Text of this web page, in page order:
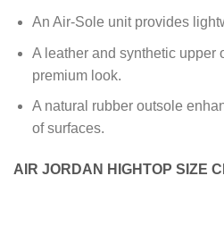
An Air-Sole unit provides
A leather and synthetic upper
premium look.
A natural rubber outsole
of surfaces.
AIR JORDAN HIGHTOP SIZE